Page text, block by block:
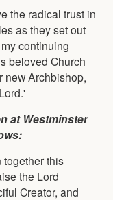
the radical trust in
as they set out
continuing
beloved Church
new Archbishop,
at Westminster
this
the Lord
Creator, and